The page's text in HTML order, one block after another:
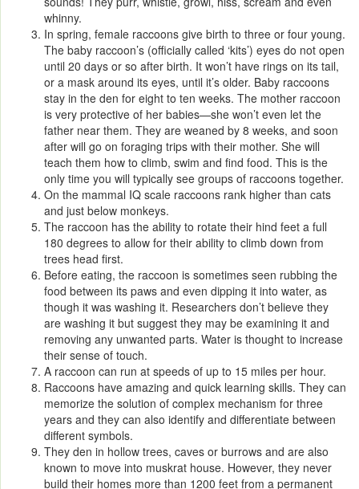
whinny.
In spring, female raccoons give birth to three or four young.
The baby raccoon’s (officially called ‘kits’) eyes do not open
until 20 days or so after birth. It won’t have rings on its tail,
or a mask around its eyes, until it’s older. Baby raccoons
stay in the den for eight to ten weeks. The mother raccoon
is very protective of her babies—she won’t even let the
father near them. They are weaned by 8 weeks, and soon
after will go on foraging trips with their mother. She will
teach them how to climb, swim and find food. This is the
only time you will typically see groups of raccoons together.
On the mammal IQ scale raccoons rank higher than cats
and just below monkeys.
The raccoon has the ability to rotate their hind feet a full
180 degrees to allow for their ability to climb down from
trees head first.
Before eating, the raccoon is sometimes seen rubbing the
food between its paws and even dipping it into water, as
though it was washing it. Researchers don’t believe they
are washing it but suggest they may be examining it and
removing any unwanted parts. Water is thought to increase
their sense of touch.
A raccoon can run at speeds of up to 15 miles per hour.
Raccoons have amazing and quick learning skills. They can
memorize the solution of complex mechanism for three
years and they can also identify and differentiate between
different symbols.
They den in hollow trees, caves or burrows and are also
known to move into muskrat house. However, they never
build their homes more than 1200 feet from a permanent